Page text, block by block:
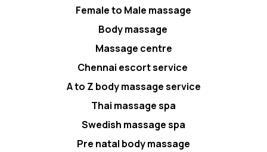
Female to Male massage
Body massage
Massage centre
Chennai escort service
A to Z body massage service
Thai massage spa
Swedish massage spa
Pre natal body massage